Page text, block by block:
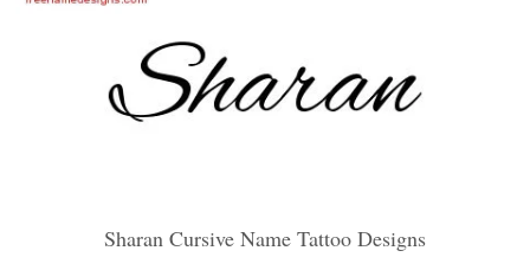
Sharan Cursive Name Tattoo Designs